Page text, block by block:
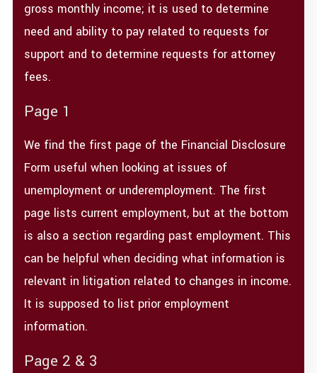
gross monthly income; it is used to determine
need and ability to pay related to requests for
support and to determine requests for attorney
fees.
Page 1
We find the first page of the Financial Disclosure
Form useful when looking at issues of
unemployment or underemployment. The first
page lists current employment, but at the bottom
is also a section regarding past employment. This
can be helpful when deciding what information is
relevant in litigation related to changes in income.
It is supposed to list prior employment
information.
Page 2 & 3